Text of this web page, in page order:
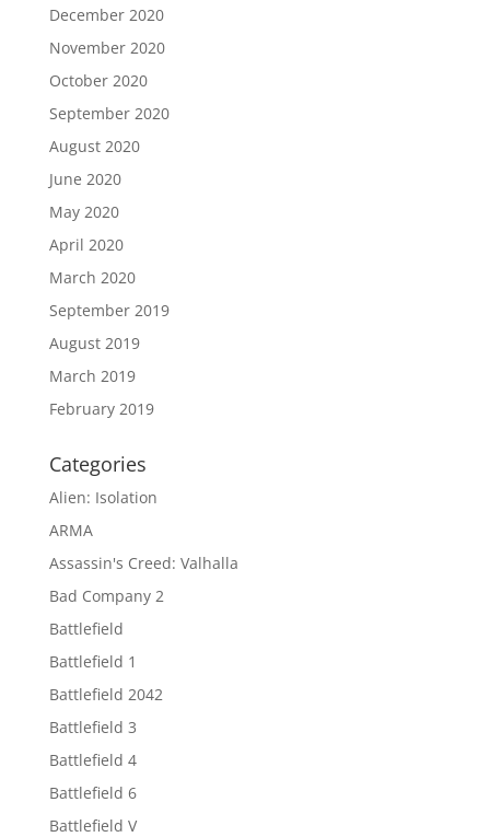
December 2020
November 2020
October 2020
September 2020
August 2020
June 2020
May 2020
April 2020
March 2020
September 2019
August 2019
March 2019
February 2019
Categories
Alien: Isolation
ARMA
Assassin's Creed: Valhalla
Bad Company 2
Battlefield
Battlefield 1
Battlefield 2042
Battlefield 3
Battlefield 4
Battlefield 6
Battlefield V